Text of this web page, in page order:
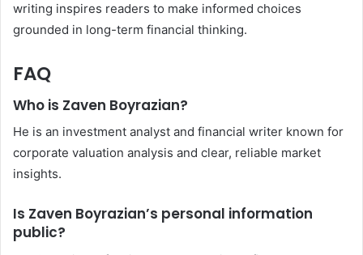
writing inspires readers to make informed choices
grounded in long-term financial thinking.
FAQ
Who is Zaven Boyrazian?
He is an investment analyst and financial writer known for
corporate valuation analysis and clear, reliable market
insights.
Is Zaven Boyrazian’s personal information
public?